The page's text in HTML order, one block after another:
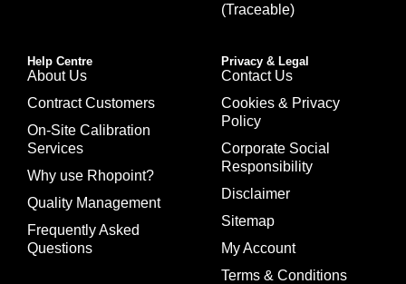
(Traceable)
Help Centre
About Us
Contract Customers
On-Site Calibration
Services
Why use Rhopoint?
Quality Management
Frequently Asked
Questions
Privacy & Legal
Contact Us
Cookies & Privacy
Policy
Corporate Social
Responsibility
Disclaimer
Sitemap
My Account
Terms & Conditions